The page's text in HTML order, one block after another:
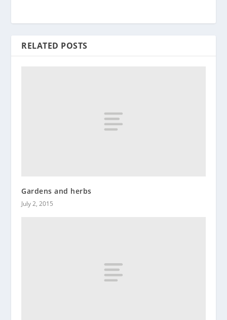
RELATED POSTS
Gardens and herbs
July 2, 2015